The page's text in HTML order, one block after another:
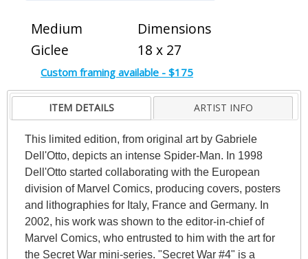
Medium
Giclee
Dimensions
18 x 27
Custom framing available - $175
ITEM DETAILS ARTIST INFO
This limited edition, from original art by Gabriele
Dell'Otto, depicts an intense Spider-Man. In 1998
Dell'Otto started collaborating with the European
division of Marvel Comics, producing covers, posters
and lithographies for Italy, France and Germany. In
2002, his work was shown to the editor-in-chief of
Marvel Comics, who entrusted to him with the art for
the Secret War mini-series. "Secret War #4" is a